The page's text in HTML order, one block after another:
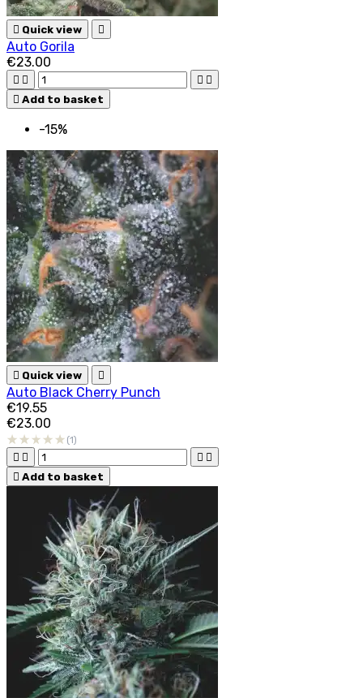
 Quick view 
Auto Gorila
€23.00
   
 Add to basket
-15%
 Quick view 
Auto Black Cherry Punch
€19.55
€23.00
(1)
   
 Add to basket